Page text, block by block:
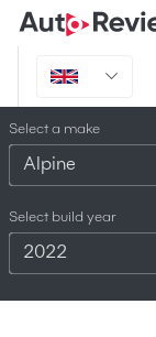
Select a make
Alpine
Select build year
2022